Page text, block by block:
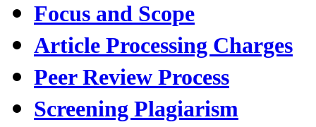
Focus and Scope
Article Processing Charges
Peer Review Process
Screening Plagiarism